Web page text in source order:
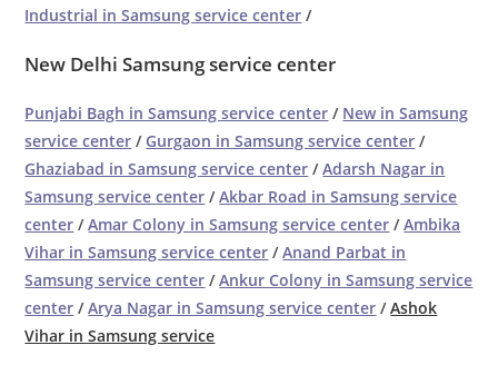
Industrial in Samsung service center /
New Delhi Samsung service center
Punjabi Bagh in Samsung service center / New in Samsung
service center / Gurgaon in Samsung service center /
Ghaziabad in Samsung service center /Adarsh Nagar in
Samsung service center /Akbar Road in Samsung service
center /Amar Colony in Samsung service center /Ambika
Vihar in Samsung service center /Anand Parbat in
Samsung service center /Ankur Colony in Samsung service
center /Arya Nagar in Samsung service center /Ashok
Vihar in Samsung service